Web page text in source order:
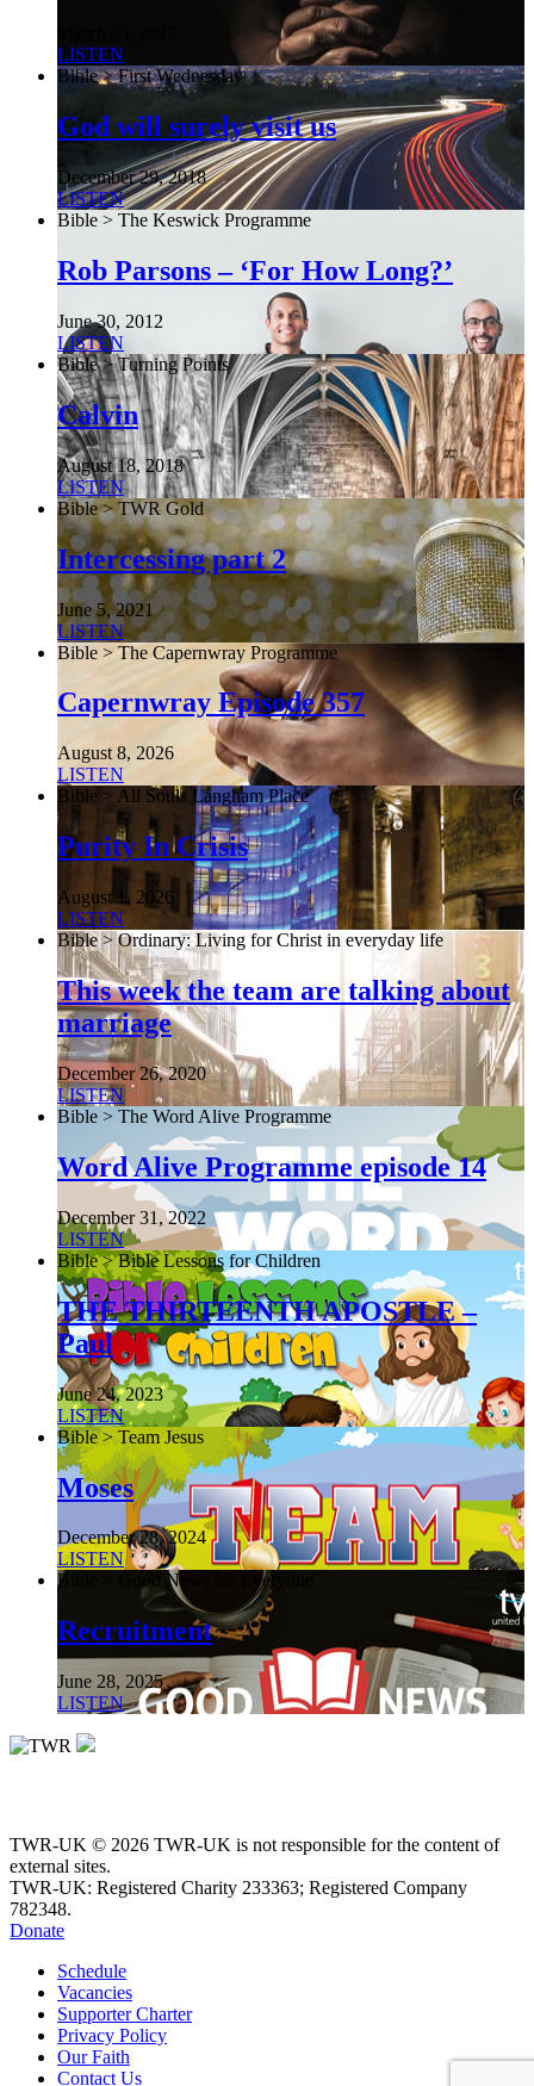
LISTEN
Bible > First Wednesday
God will surely visit us
December 29, 2018
LISTEN
Bible > The Keswick Programme
Rob Parsons – ‘For How Long?’
June 30, 2012
LISTEN
Bible > Turning Points
Calvin
August 18, 2018
LISTEN
Bible > TWR Gold
Intercessing part 2
June 5, 2021
LISTEN
Bible > The Capernwray Programme
Capernwray Episode 357
August 8, 2026
LISTEN
Bible > All Souls Langham Place
Purity In Crisis
August 1, 2026
LISTEN
Bible > Ordinary: Living for Christ in everyday life
This week the team are talking about
marriage
December 26, 2020
LISTEN
Bible > The Word Alive Programme
Word Alive Programme episode 14
December 31, 2022
LISTEN
Bible > Bible Lessons for Children
THE THIRTEENTH APOSTLE –
Paul
June 24, 2023
LISTEN
Bible > Team Jesus
Moses
December 28, 2024
LISTEN
Bible > Good News for Everyone
Recruitment
June 28, 2025
LISTEN
TWR-UK © 2026 TWR-UK is not responsible for the content of
external sites.
TWR-UK: Registered Charity 233363; Registered Company
782348.
Donate
Schedule
Vacancies
Supporter Charter
Privacy Policy
Our Faith
Contact Us